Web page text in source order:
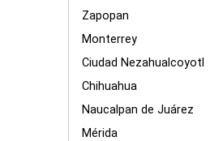
Zapopan
Monterrey
Ciudad Nezahualcoyotl
Chihuahua
Naucalpan de Juárez
Mérida